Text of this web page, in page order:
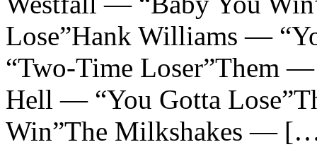
Lose”Hank Williams —
“Two-Time Loser”Them —
Hell — “You Gotta
Win”The Milkshakes —